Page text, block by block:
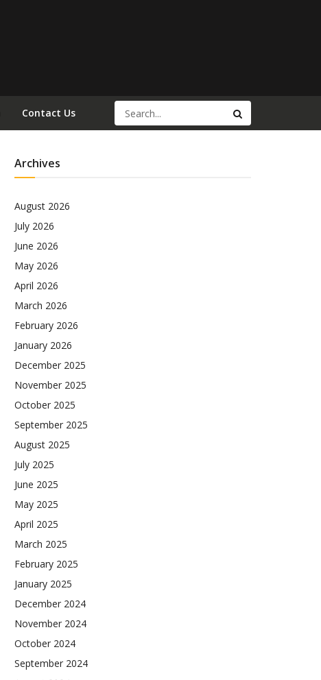
Contact Us
Archives
August 2026
July 2026
June 2026
May 2026
April 2026
March 2026
February 2026
January 2026
December 2025
November 2025
October 2025
September 2025
August 2025
July 2025
June 2025
May 2025
April 2025
March 2025
February 2025
January 2025
December 2024
November 2024
October 2024
September 2024